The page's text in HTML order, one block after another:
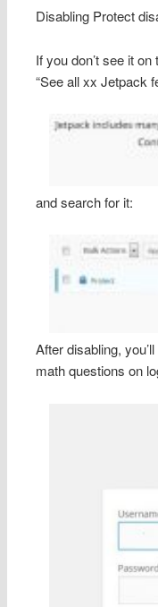
Disabling Protect
If you don’t see it
“See all xx Jetpack
and search for it:
After disabling,
math questions on